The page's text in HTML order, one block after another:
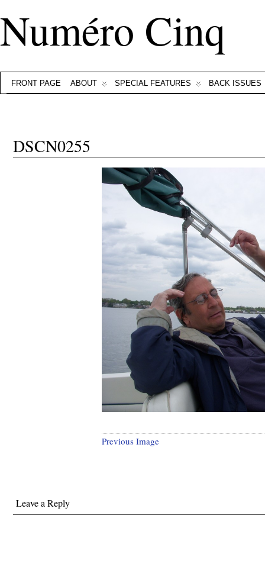
Numéro Cinq
FRONT PAGE ABOUT SPECIAL FEATURES BACK ISSUES
DSCN0255
Previous Image
Leave a Reply